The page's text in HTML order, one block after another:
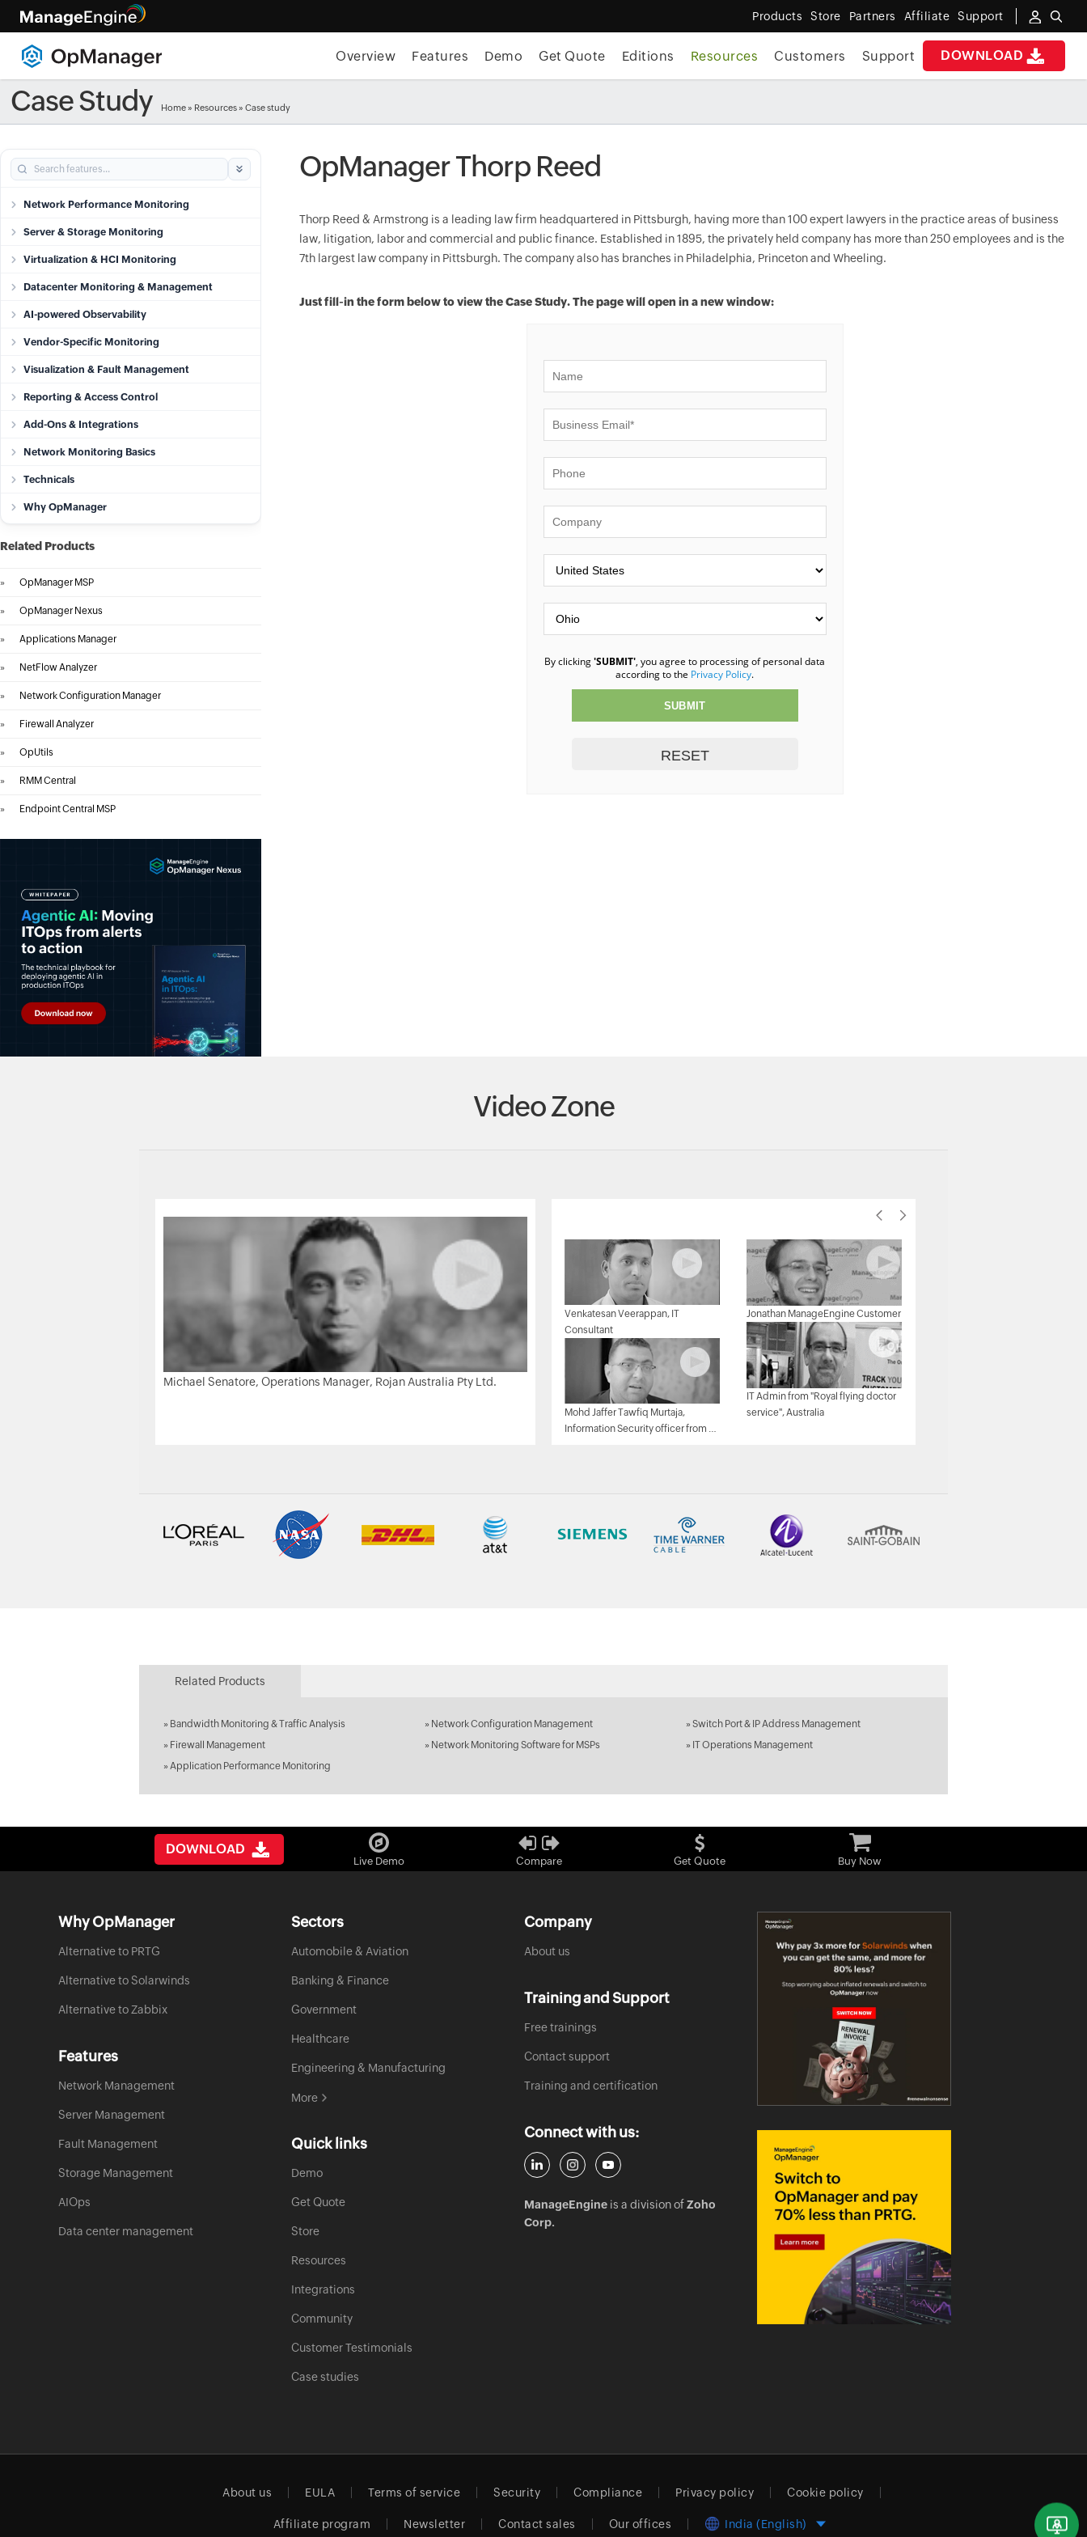
Products Store Partners Affiliate Support
DOWNLOAD
Overview Features Demo Get Quote Editions Resources Customers Support
Case Study Home » Resources »Case study
Network Performance Monitoring
Server & Storage Monitoring
Virtualization & HCI Monitoring
Datacenter Monitoring & Management
AI-powered Observability
Vendor-Specific Monitoring
Visualization & Fault Management
Reporting & Access Control
Add-Ons & Integrations
Network Monitoring Basics
Technicals
Why OpManager
Related Products
» OpManager MSP
» OpManager Nexus
» Applications Manager
» NetFlow Analyzer
» Network Configuration Manager
» Firewall Analyzer
» OpUtils
» RMM Central
» Endpoint Central MSP
OpManager Thorp Reed
Thorp Reed & Armstrong is a leading law firm headquartered in Pittsburgh, having more than 100 expert lawyers in the practice areas of business
law, litigation, labor and commercial and public finance. Established in 1895, the privately held company has more than 250 employees and is the
7th largest law company in Pittsburgh. The company also has branches in Philadelphia, Princeton and Wheeling.
Just fill-in the form below to view the Case Study. The page will open in a new window:
By clicking'SUBMIT', you agree to processing of personal data
according to the Privacy Policy.
Video Zone
Michael Senatore, Operations Manager, Rojan Australia Pty Ltd.
Venkatesan Veerappan, IT
Consultant
Mohd Jaffer Tawfiq Murtaja,
Information Security officer from Al
Jonathan ManageEngine Customer
IT Admin from "Royal flying doctor
service", Australia
Related Products
» Bandwidth Monitoring & Traffic Analysis » Network Configuration Management » Switch Port & IP Address Management
» Firewall Management » Network Monitoring Software for MSPs » IT Operations Management
» Application Performance Monitoring
DOWNLOAD
Live Demo Compare Get Quote Buy Now
Why OpManager
Alternative to PRTG
Alternative to Solarwinds
Alternative to Zabbix
Features
Network Management
Server Management
Fault Management
Storage Management
AIOps
Data center management
Sectors
Automobile & Aviation
Banking & Finance
Government
Healthcare
Engineering & Manufacturing
More
Quick links
Demo
Get Quote
Store
Resources
Integrations
Community
Customer Testimonials
Case studies
Company
About us
Training and Support
Free trainings
Contact support
Training and certification
Connect with us:
ManageEngine is a division ofZoho
Corp.
About us EULA Terms of service Security Compliance Privacy policy Cookie policy
Affiliate program Newsletter Contact sales Our offices India (English)